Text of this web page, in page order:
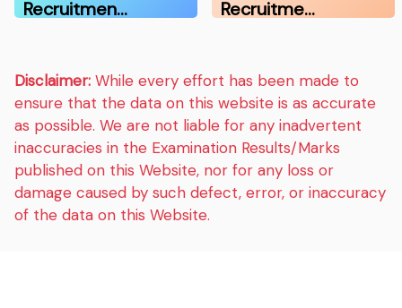
Recruitmen…
Recruitme…
Disclaimer: While every effort has been made to
ensure that the data on this website is as accurate
as possible. We are not liable for any inadvertent
inaccuracies in the Examination Results/Marks
published on this Website, nor for any loss or
damage caused by such defect, error, or inaccuracy
of the data on this Website.